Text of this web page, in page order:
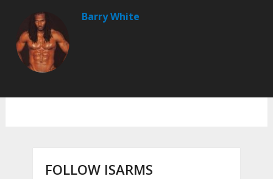
Barry White
FOLLOW ISARMS